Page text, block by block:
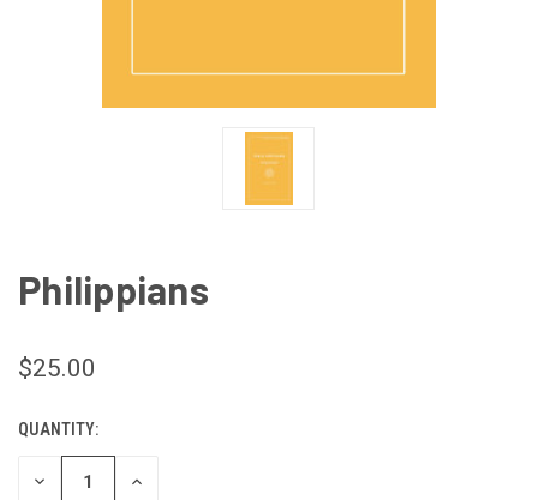
Philippians
$25.00
CURRENT
STOCK:
QUANTITY:
DECREASE INCREASE